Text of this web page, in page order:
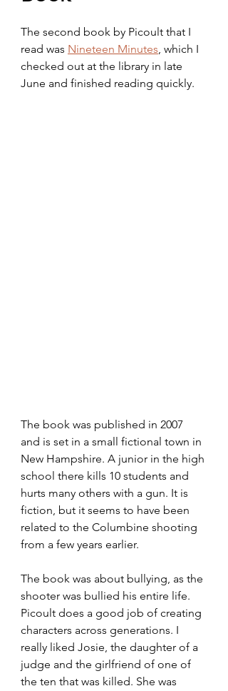
The second book by Picoult that I
read was Nineteen Minutes , which I
checked out at the library in late
June and finished reading quickly.
The book was published in 2007
and is set in a small fictional town in
New Hampshire. A junior in the high
school there kills 10 students and
hurts many others with a gun. It is
fiction, but it seems to have been
related to the Columbine shooting
from a few years earlier.
The book was about bullying, as the
shooter was bullied his entire life.
Picoult does a good job of creating
characters across generations. I
really liked Josie, the daughter of a
judge and the girlfriend of one of
the ten that was killed. She was